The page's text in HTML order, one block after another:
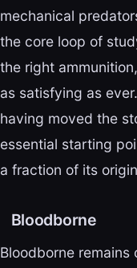
mechanical
the core loop of
the right
as satisfying as
having moved the
essential starting
a fraction of its
Bloodborne
Bloodborne